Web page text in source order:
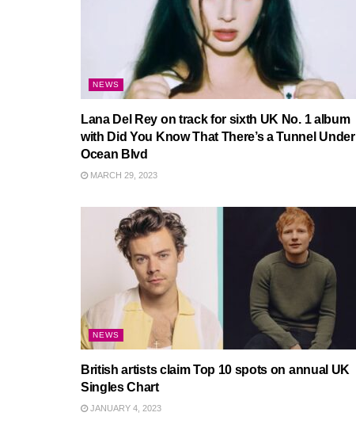
NEWS
Lana Del Rey on track for sixth UK No. 1 album
with Did You Know That There’s a Tunnel Under
Ocean Blvd
MARCH 29, 2023
NEWS
British artists claim Top 10 spots on annual UK
Singles Chart
JANUARY 4, 2023